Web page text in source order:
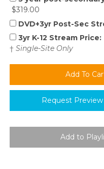
$319.00
DVD+3yr Post-Sec
3yr K-12 Stream Price:
† Single-Site Only
Request